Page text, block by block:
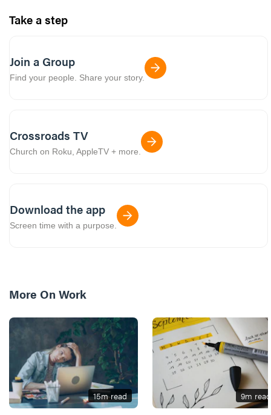
Take a step
Join a Group
Find your people. Share your story.
Crossroads TV
Church on Roku, AppleTV + more.
Download the app
Screen time with a purpose.
More On Work
15m read 9m read